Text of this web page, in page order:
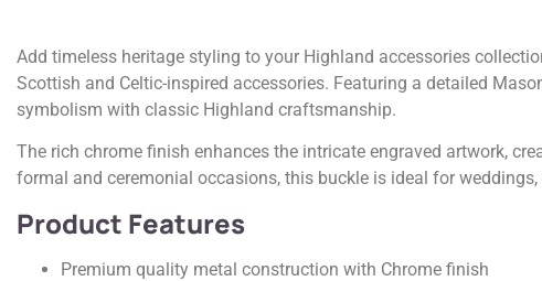
Add timeless heritage styling to your Highland accessories
Scottish and Celtic-inspired accessories. Featuring a detailed
symbolism with classic Highland craftsmanship.
The rich chrome finish enhances the intricate engraved artwork,
formal and ceremonial occasions, this buckle is ideal for
Product Features
Premium quality metal construction with Chrome finish